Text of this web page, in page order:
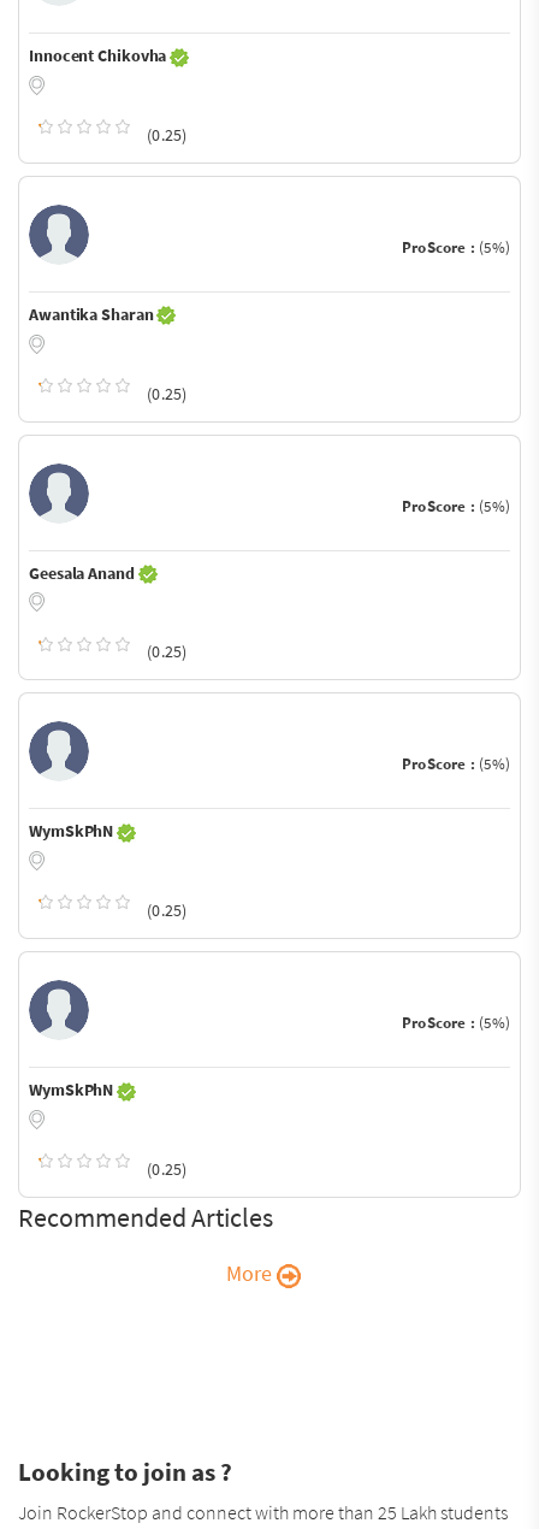
Innocent Chikovha
(0.25)
ProScore : (5%)
Awantika Sharan
(0.25)
ProScore : (5%)
Geesala Anand
(0.25)
ProScore : (5%)
WymSkPhN
(0.25)
ProScore : (5%)
WymSkPhN
(0.25)
Recommended Articles
More
Looking to join as ?
Join RockerStop and connect with more than 25 Lakh students